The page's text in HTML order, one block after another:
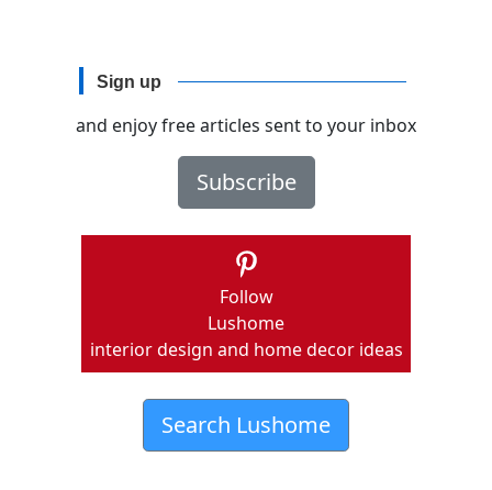
Sign up
and enjoy free articles sent to your inbox
Subscribe
Follow
Lushome
interior design and home decor ideas
Search Lushome